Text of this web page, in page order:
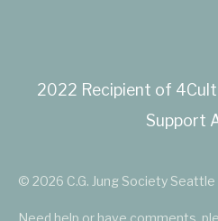
2022 Recipient of
Support
© 2026 C.G. Jung Society
Need help or have comments,